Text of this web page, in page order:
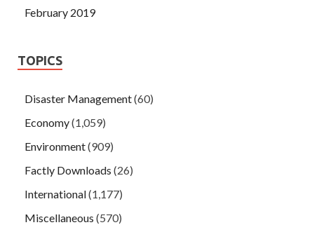
February 2019
TOPICS
Disaster Management(60)
Economy(1,059)
Environment(909)
Factly Downloads (26)
International(1,177)
Miscellaneous (570)